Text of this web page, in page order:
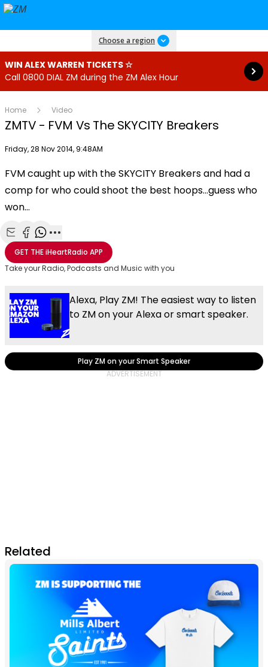
Choose a region
WIN ALEX WARREN TICKETS ☆
Call 0800 DIAL ZM during the ZM Alex Hour
Read more
Home Video
ZMTV - FVM Vs The SKYCITY Breakers
Publish date
Friday, 28 Nov 2014, 9:48AM
Play
FVM caught up with the SKYCITY Breakers and had a
comp for who could shoot the best hoops…guess who
won…
Share with Email
Share with Facebook
Share with WhatsApp
More share options
GET THEiHeartRadio APP
Take your Radio, Podcasts and Music with you
Alexa, Play ZM! The easiest way to listen
to ZM on your Alexa or smart speaker.
Play ZM on your Smart Speaker
Related